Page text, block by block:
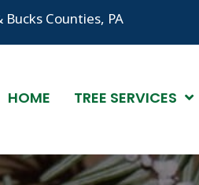
Counties, PA
HOME TREE SERVICES